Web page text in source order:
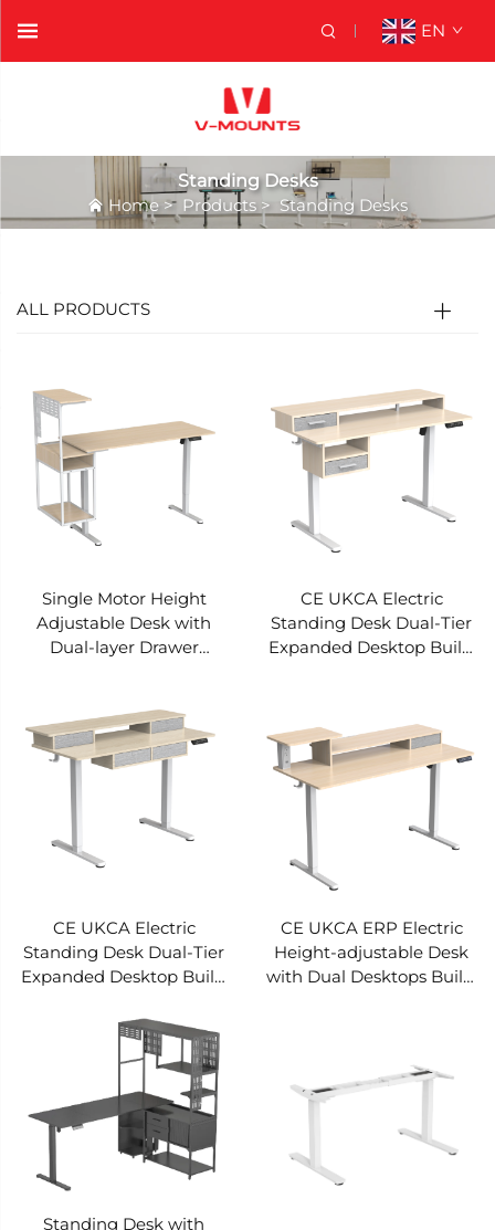
EN
Standing Desks
Home > Products > Standing Desks
ALL PRODUCTS
Single Motor Height
Adjustable Desk with
Dual-layer Drawer
Zone and Open Modular
Storage Area JSD5-02-
2W-Z2
CE UKCA Electric
Standing Desk Dual-Tier
Expanded Desktop Built-
Rebound V-MOUNTS
JSD5-02-2P-X2
CE UKCA Electric
Standing Desk Dual-Tier
Expanded Desktop Built-
Intelligent Anti-collision
Rebound V-MOUNTS
JSD5-02-2P-S3
CE UKCA ERP Electric
Height-adjustable Desk
with Dual Desktops Built-
JSD5-02-2P-S2
Standing Desk with